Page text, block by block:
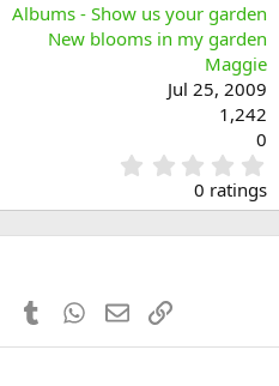
Albums - Show us your garden
New blooms in my garden
Maggie
Jul 25, 2009
1,242
0
.
0
s
0 ratings
PinterestTumblr WhatsApp
EmailLink